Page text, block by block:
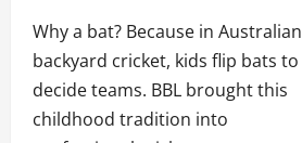
Why a bat? Because in Australian
backyard cricket, kids flip bats to
decide teams. BBL brought this
childhood tradition into